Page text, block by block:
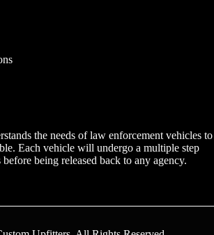
the needs of law enforcement vehicles to
Each vehicle will undergo a multiple step
being released back to any agency.